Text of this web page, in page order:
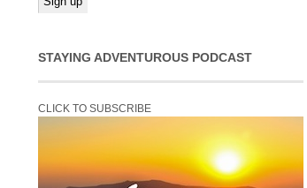
STAYING ADVENTUROUS PODCAST
CLICK TO SUBSCRIBE